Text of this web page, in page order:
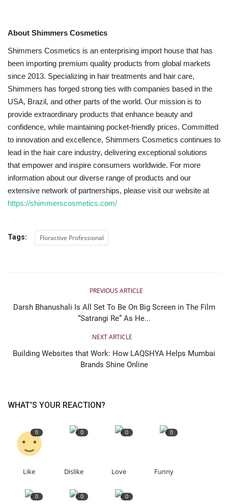
About Shimmers Cosmetics
Shimmers Cosmetics is an enterprising import house that has
been importing premium quality products from global markets
since 2013. Specializing in hair treatments and hair care,
Shimmers has forged strong ties with companies based in the
USA, Brazil, and other parts of the world. Our mission is to
provide extraordinary products that enhance beauty and
confidence, while maintaining pocket-friendly prices. Committed
to innovation and excellence, Shimmers Cosmetics continues to
lead in the hair care industry, delivering exceptional solutions
that empower and inspire consumers worldwide. For more
information about our diverse range of products and our
extensive network of partnerships, please visit our website at
https://shimmerscosmetics.com/
Tags: Floractive Professional
PREVIOUS ARTICLE
Darsh Bhanushali Is All Set To Be On Big Screen in The Film
“Satrangi Re” As He...
NEXT ARTICLE
Building Websites that Work: How LAQSHYA Helps Mumbai
Brands Shine Online
WHAT'S YOUR REACTION?
0
Like
0
Dislike
0
Love
0
Funny
0 0 0